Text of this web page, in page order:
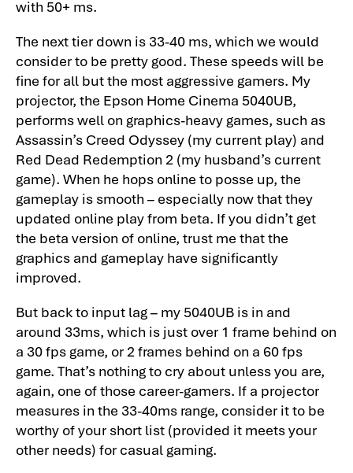
with 50+ ms.
The next tier down is 33-40 ms, which we would
consider to be pretty good. These speeds will be
fine for all but the most aggressive gamers. My
projector, the Epson Home Cinema 5040UB,
performs well on graphics-heavy games, such as
Assassin’s Creed Odyssey (my current play) and
Red Dead Redemption 2 (my husband’s current
game). When he hops online to posse up, the
gameplay is smooth – especially now that they
updated online play from beta. If you didn’t get
the beta version of online, trust me that the
graphics and gameplay have significantly
improved.
But back to input lag – my 5040UB is in and
around 33ms, which is just over 1 frame behind on
a 30 fps game, or 2 frames behind on a 60 fps
game. That’s nothing to cry about unless you are,
again, one of those career-gamers. If a projector
measures in the 33-40ms range, consider it to be
worthy of your short list (provided it meets your
other needs) for casual gaming.